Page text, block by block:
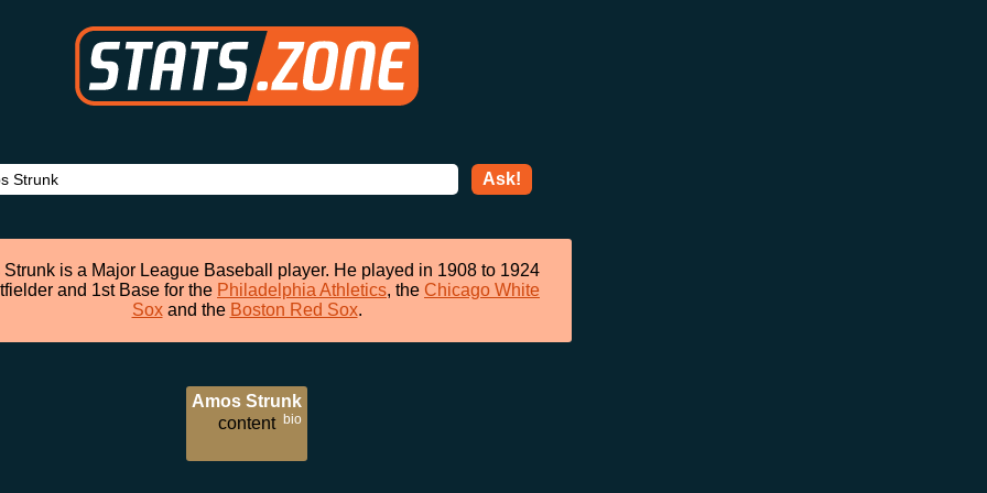
Ask!
Strunk is a Major League Baseball player. He played in 1908 to 1924
and 1st Base for the Philadelphia Athletics, the Chicago White
Soxand the Boston Red Sox.
Amos Strunk
bio
content